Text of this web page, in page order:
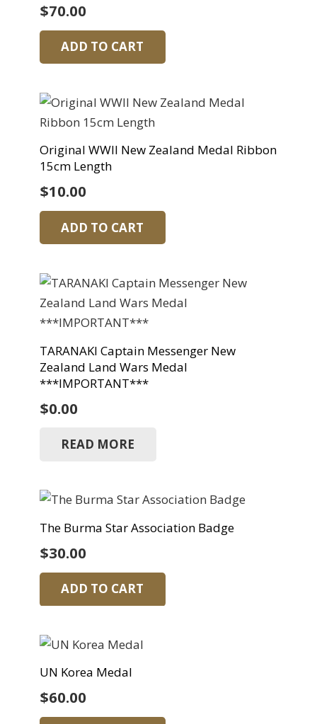
$70.00
ADD TO CART
Original WWII New Zealand Medal Ribbon
15cm Length
$10.00
ADD TO CART
TARANAKI Captain Messenger New
Zealand Land Wars Medal
***IMPORTANT***
$0.00
READ MORE
The Burma Star Association Badge
$30.00
ADD TO CART
UN Korea Medal
$60.00